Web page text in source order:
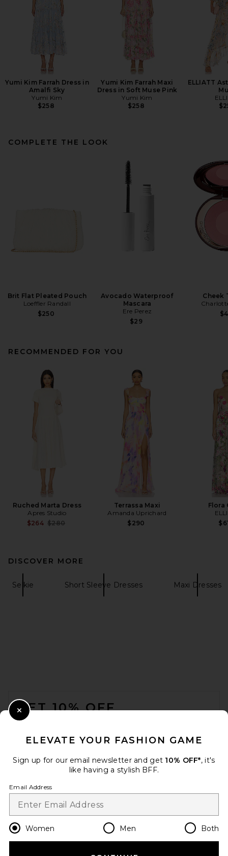
Yumi Kim Farrah Dress in
Amalfi Sky
Yumi Kim
$258
Yumi Kim Farrah Maxi
Dress in Soft Muse Pink
Yumi Kim
$258
ELLIATT
COMPLETE THE LOOK
Brit Flat Pleated Pouch
Loeffler Randall
$250
Avocado Waterproof
Mascara
Ere Perez
$29
Cheek
RECOMMENDED FOR YOU
Ruched Marta Dress
Apres Studio
$264 Previous price:
$280
Terrassa Maxi
Amanda Uprichard
$290
Flora
DISCOVER MORE
Selkie Short Sleeve Dresses Maxi Dresses
GET 10% OFF
Change Country Regions
en USD
ELEVATE YOUR FASHION GAME
Sign up for our email newsletter and get 10% OFF*, it's
like having a stylish BFF.
Email Address
Women Men Both
Close Modal